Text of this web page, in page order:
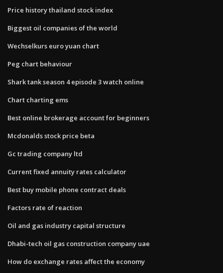
Price history thailand stock index
Biggest oil companies of the world
Wechselkurs euro yuan chart
Peg chart behaviour
Shark tank season 4 episode 3 watch online
Chart charting ems
Best online brokerage account for beginners
Mcdonalds stock price beta
Gc trading company ltd
Current fixed annuity rates calculator
Best buy mobile phone contract deals
Factors rate of reaction
Oil and gas industry capital structure
Dhabi-tech oil gas construction company uae
How do exchange rates affect the economy